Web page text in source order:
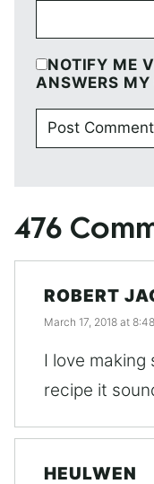
NOTIFY ME
ANSWERS
476
ROBERT
March 17, 2018 at
I love making
recipe it
HEULWEN